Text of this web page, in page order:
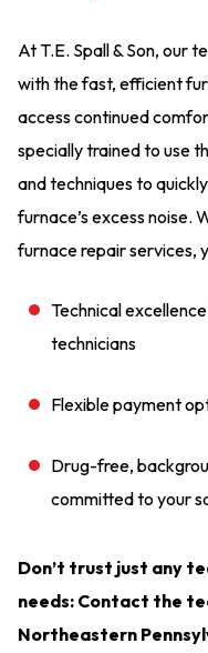
At T.E. Spall & Son, our
with the fast, efficient
access continued
specially trained to use
and techniques to
furnace’s excess noise.
furnace repair services,
Technical
technicians
Flexible payment
Drug-free,
committed to your
Don’t trust just any
needs: Contact the
Northeastern